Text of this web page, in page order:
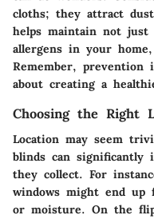
cloths; they attract
helps maintain not just
allergens in your
Remember, prevention
about creating a
Choosing the Right
Location may seem
blinds can significantly
they collect. For
windows might end up
or moisture. On the